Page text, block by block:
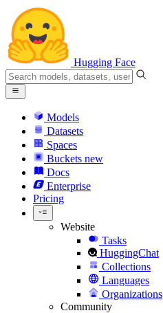
Hugging Face
Models
Datasets
Spaces
Buckets new
Docs
Enterprise
Pricing
Website
Tasks
HuggingChat
Collections
Languages
Organizations
Community